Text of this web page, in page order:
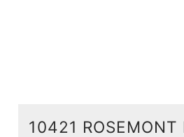
10421 ROSEMONT